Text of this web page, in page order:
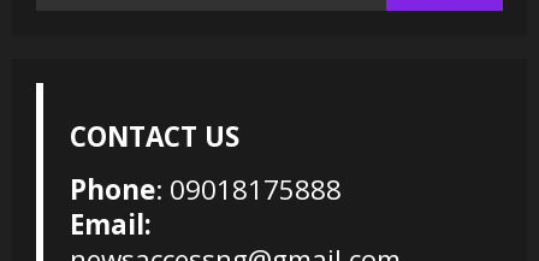
CONTACT US
Phone: 09018175888
Email: